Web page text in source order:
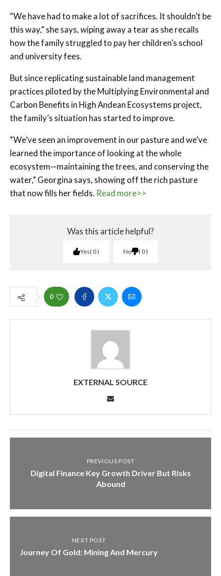
“We have had to make a lot of sacrifices. It shouldn’t be
this way,” she says, wiping away a tear as she recalls
how the family struggled to pay her children’s school
and university fees.
But since replicating sustainable land management
practices piloted by the Multiplying Environmental and
Carbon Benefits in High Andean Ecosystems project,
the family’s situation has started to improve.
“We’ve seen an improvement in our pasture and we’ve
learned the importance of looking at the whole
ecosystem—maintaining the trees, and conserving the
water,” Georgina says, showing off the rich pasture
that now fills her fields. Read more>>
Was this article helpful?
Yes 0 No 0
0
EXTERNAL SOURCE
PREVIOUS POST
Digital Finance Key Growth Driver But Risks
Abound
NEXT POST
Journey Of Gold: Mining And Mercury